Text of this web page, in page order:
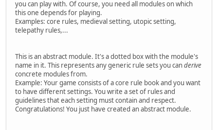
you can play with. Of course, you need all modules on which
this one depends for playing.
Examples: core rules, medieval setting, utopic setting,
telepathy rules,...
This is an abstract module. It's a dotted box with the module's
name in it. This represents any generic rule sets you canderive
concrete modules from.
Example: Your game consists of a core rule book and you want
to have different settings. You write a set of rules and
guidelines that each setting must contain and respect.
Congratulations! You just have created an abstract module.